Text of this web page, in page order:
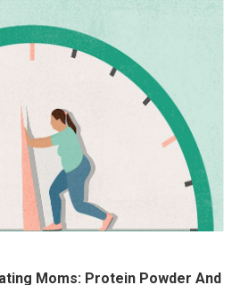
Moms: Protein Powder And